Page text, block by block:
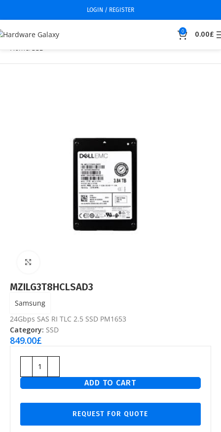
LOGIN / REGISTER
0 0.00£
Home SSD
MZILG3T8HCLSAD3
Samsung
24Gbps SAS RI TLC 2.5 SSD PM1653
Category: SSD
849.00£
ADD TO CART
REQUEST FOR QUOTE